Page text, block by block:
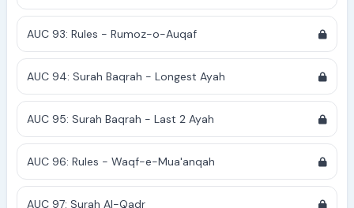
AUC 93: Rules - Rumoz-o-Auqaf
AUC 94: Surah Baqrah - Longest Ayah
AUC 95: Surah Baqrah - Last 2 Ayah
AUC 96: Rules - Waqf-e-Mua'anqah
AUC 97: Surah Al-Qadr